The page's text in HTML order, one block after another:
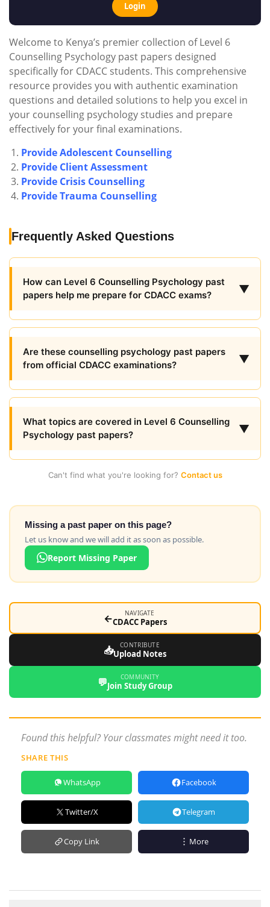
Login
Welcome to Kenya’s premier collection of Level 6
Counselling Psychology past papers designed
specifically for CDACC students. This comprehensive
resource provides you with authentic examination
questions and detailed solutions to help you excel in
your counselling psychology studies and prepare
effectively for your final examinations.
Provide Adolescent Counselling
Provide Client Assessment
Provide Crisis Counselling
Provide Trauma Counselling
Frequently Asked Questions
How can Level 6 Counselling Psychology past
papers help me prepare for CDACC exams?
▼
Are these counselling psychology past papers
from official CDACC examinations?
▼
What topics are covered in Level 6 Counselling
Psychology past papers?
▼
Can't find what you're looking for? Contact us
Missing a past paper on this page?
Let us know and we will add it as soon as possible.
Report Missing Paper
← NAVIGATE
CDACC Papers
📥 CONTRIBUTE
Upload Notes
💬 COMMUNITY
Join Study Group
Found this helpful? Your classmates might need it too.
SHARE THIS
WhatsApp Facebook
Twitter/X Telegram
Copy Link More